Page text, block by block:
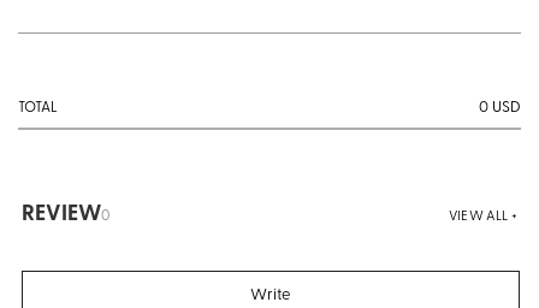
TOTAL 0 USD
REVIEW0 VIEW ALL +
Write